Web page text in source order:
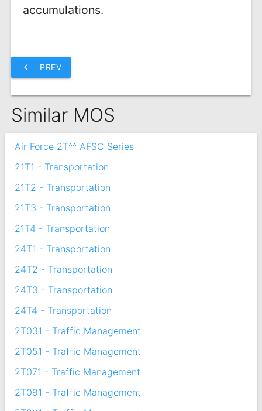
accumulations.
chevron_left PREV
Similar MOS
Air Force 2T^^ AFSC Series
21T1 - Transportation
21T2 - Transportation
21T3 - Transportation
21T4 - Transportation
24T1 - Transportation
24T2 - Transportation
24T3 - Transportation
24T4 - Transportation
2T031 - Traffic Management
2T051 - Traffic Management
2T071 - Traffic Management
2T091 - Traffic Management